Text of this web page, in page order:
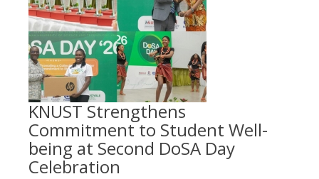
KNUST Strengthens
Commitment to Student Well-
being at Second DoSA Day
Celebration